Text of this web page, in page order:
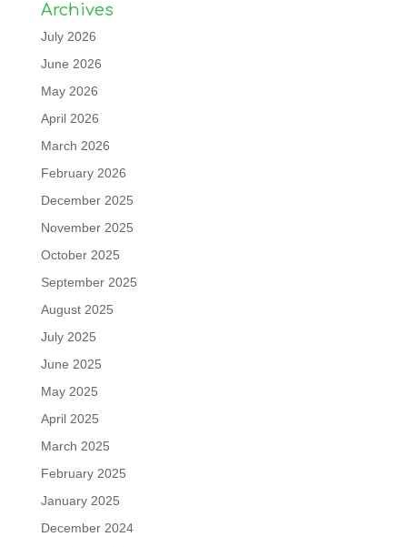
Archives
July 2026
June 2026
May 2026
April 2026
March 2026
February 2026
December 2025
November 2025
October 2025
September 2025
August 2025
July 2025
June 2025
May 2025
April 2025
March 2025
February 2025
January 2025
December 2024